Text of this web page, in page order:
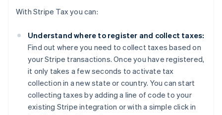
With Stripe Tax you can:
Understand where to register and collect taxes:
Find out where you need to collect taxes based on
your Stripe transactions. Once you have registered,
it only takes a few seconds to activate tax
collection in a new state or country. You can start
collecting taxes by adding a line of code to your
existing Stripe integration or with a simple click in